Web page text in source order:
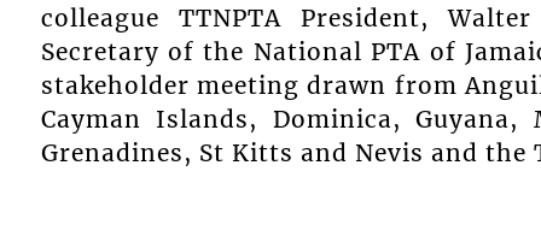
colleague TTNPTA President,
Secretary of the National PTA of
stakeholder meeting drawn from
Cayman Islands, Dominica,
Grenadines, St Kitts and Nevis and the